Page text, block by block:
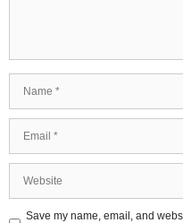
Save my name, email, and